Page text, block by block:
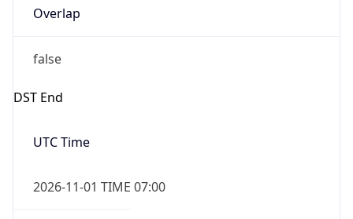
Overlap
false
DST End
UTC Time
2026-11-01 TIME 07:00